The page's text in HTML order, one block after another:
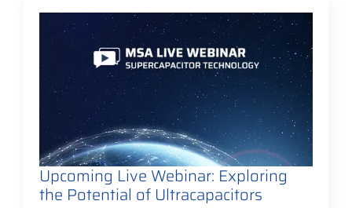
Upcoming Live Webinar: Exploring
the Potential of Ultracapacitors